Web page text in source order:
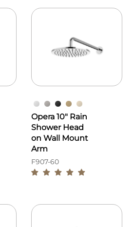
Opera 10" Rain
Shower Head
on Wall Mount
Arm
F907-60